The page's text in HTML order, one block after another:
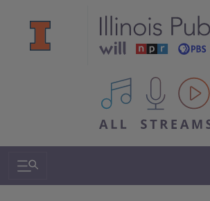
All IPM content streams
Search & Navigation